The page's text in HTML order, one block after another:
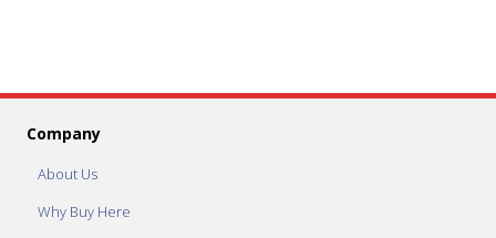
Company
About Us
Why Buy Here